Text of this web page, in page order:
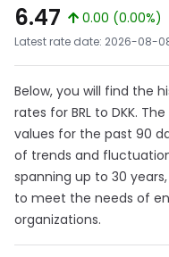
6.47
0.00 (0.00%)
Latest rate date: 2026-08-
Below, you will find the
rates for BRL to DKK.
values for the past 90
of trends and
spanning up to 30
to meet the needs of
organizations.